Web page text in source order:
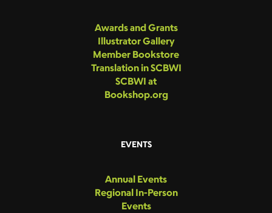
Awards and Grants
Illustrator Gallery
Member Bookstore
Translation in SCBWI
SCBWI at
Bookshop.org
EVENTS
Annual Events
Regional In-Person
Events